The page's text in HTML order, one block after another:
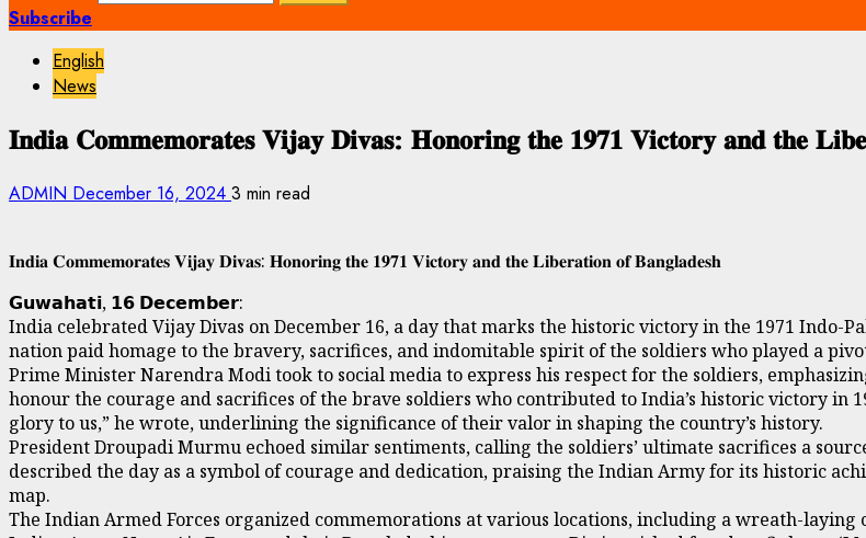
Subscribe
English
News
𝐈𝐧𝐝𝐢𝐚 𝐂𝐨𝐦𝐦𝐞𝐦𝐨𝐫𝐚𝐭𝐞𝐬 𝐕𝐢𝐣𝐚𝐲 𝐃𝐢𝐯𝐚𝐬: 𝐇𝐨𝐧𝐨𝐫𝐢𝐧𝐠 𝐭𝐡𝐞 𝟏𝟗𝟕𝟏 𝐕𝐢𝐜𝐭𝐨𝐫𝐲 𝐚𝐧𝐝 𝐭𝐡𝐞
ADMIN December 16, 2024 3 min read
𝐈𝐧𝐝𝐢𝐚 𝐂𝐨𝐦𝐦𝐞𝐦𝐨𝐫𝐚𝐭𝐞𝐬 𝐕𝐢𝐣𝐚𝐲 𝐃𝐢𝐯𝐚𝐬: 𝐇𝐨𝐧𝐨𝐫𝐢𝐧𝐠 𝐭𝐡𝐞 𝟏𝟗𝟕𝟏 𝐕𝐢𝐜𝐭𝐨𝐫𝐲 𝐚𝐧𝐝 𝐭𝐡𝐞 𝐋𝐢𝐛𝐞𝐫𝐚𝐭𝐢𝐨𝐧 𝐨𝐟 𝐁𝐚𝐧𝐠𝐥𝐚𝐝𝐞𝐬𝐡
𝗚𝘂𝘄𝗮𝗵𝗮𝘁𝗶, 𝟭𝟲 𝗗𝗲𝗰𝗲𝗺𝗯𝗲𝗿:
India celebrated Vijay Divas on December 16, a day that marks the historic victory in the 1971 Indo-
nation paid homage to the bravery, sacrifices, and indomitable spirit of the soldiers who played a
Prime Minister Narendra Modi took to social media to express his respect for the soldiers,
honour the courage and sacrifices of the brave soldiers who contributed to India’s historic victory in
glory to us,” he wrote, underlining the significance of their valor in shaping the country’s history.
President Droupadi Murmu echoed similar sentiments, calling the soldiers’ ultimate sacrifices a
described the day as a symbol of courage and dedication, praising the Indian Army for its historic
map.
The Indian Armed Forces organized commemorations at various locations, including a wreath-